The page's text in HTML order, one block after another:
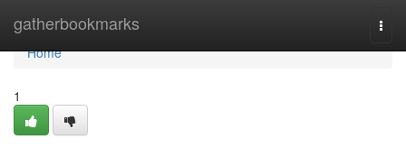
gatherbookmarks
Home
Home
1